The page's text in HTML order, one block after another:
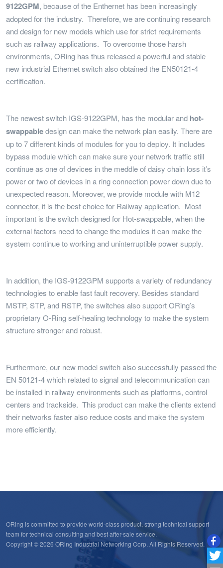
9122GPM, because of the Enthernet has been increasingly
adopted for the industry. Therefore, we are continuing research
and design for new models which use for strict requirements
such as railway applications. To overcome those harsh
environments, ORing has thus released a powerful and stable
new industrial Ethernet switch also obtained the EN50121-4
certification.
The newest switch IGS-9122GPM, has the modular and hot-
swappabledesign can make the network plan easily. There are
up to 7 different kinds of modules for you to deploy. It includes
bypass module which can make sure your network traffic still
continue as one of devices in the meddle of daisy chain loss it’s
power or two of devices in a ring connection power down due to
unexpected reason. Moreover, we provide module with M12
connector, it is the best choice for Railway application. Most
important is the switch designed for Hot-swappable, when the
external factors need to change the modules it can make the
system continue to working and uninterruptible power supply.
In addition, the IGS-9122GPM supports a variety of redundancy
technologies to enable fast fault recovery. Besides standard
MSTP, STP, and RSTP, the switches also support ORing’s
proprietary O-Ring self-healing technology to make the system
structure stronger and robust.
Furthermore, our new model switch also successfully passed the
EN 50121-4 which related to signal and telecommunication can
be installed in railway environments such as platforms, control
centers and trackside. This product can make the clients extend
their networks faster also reduce costs and make the system
more efficiently.
ORing is committed to provide world-class product, strong technical support
team for technical consulting and best after-sale service.
Copyright © 2026 ORing Industrial Networking Corp. All Rights Reserved.